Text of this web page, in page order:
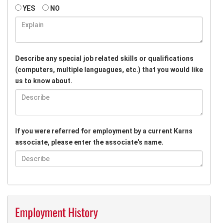
YES NO
Describe any special job related skills or qualifications
(computers, multiple languagues, etc.) that you would like
us to know about.
If you were referred for employment by a current Karns
associate, please enter the associate's name.
Employment History